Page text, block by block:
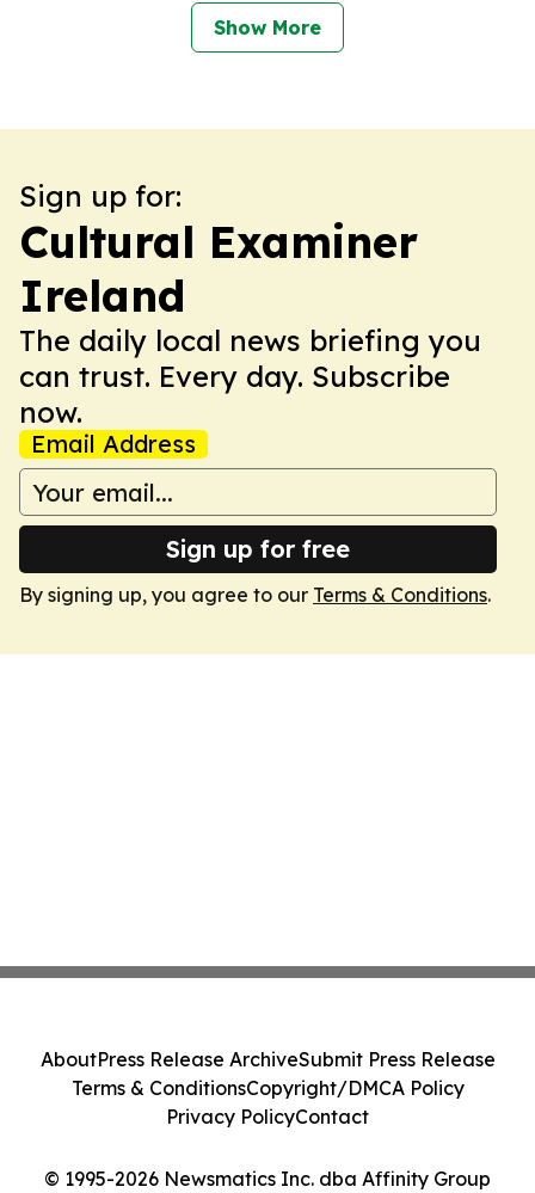
Show More
Sign up for:
Cultural Examiner
Ireland
The daily local news briefing you
can trust. Every day. Subscribe
now.
Email Address
Sign up for free
By signing up, you agree to our Terms & Conditions.
© 1995-2026 Newsmatics Inc. dba Affinity Group
AboutPress Release ArchiveSubmit Press Release
Terms & ConditionsCopyright/DMCA Policy
Privacy PolicyContact